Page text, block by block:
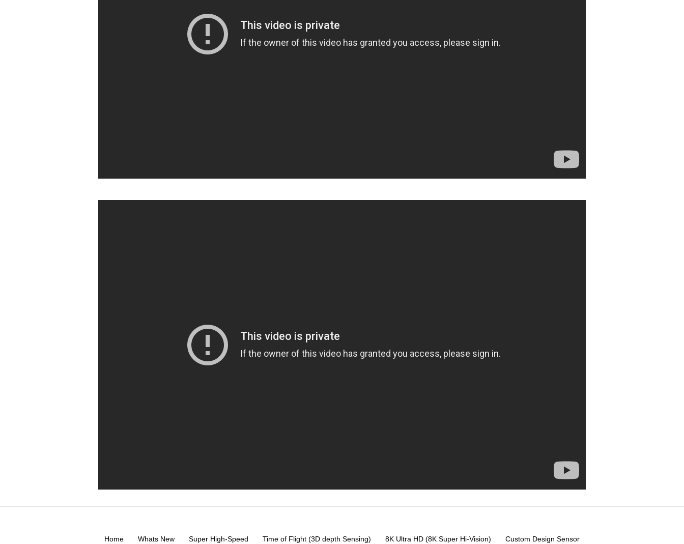
Home Whats New Super High-Speed Time of Flight (3D depth Sensing) 8K Ultra HD (8K Super Hi-Vision) Custom Design Sensor